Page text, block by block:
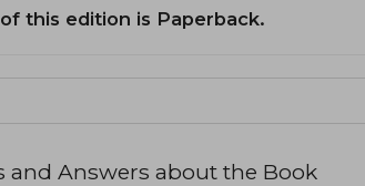
this edition is Paperback.
and Answers about the Book